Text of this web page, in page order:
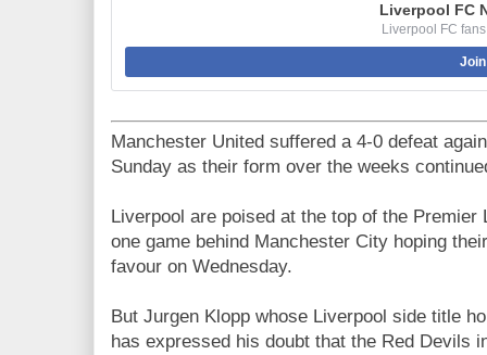
Liverpool FC
Liverpool FC
Manchester United suffered a 4-0 defeat
Sunday as their form over the weeks
Liverpool are poised at the top of the
one game behind Manchester City hoping
favour on Wednesday.
But Jurgen Klopp whose Liverpool side title
has expressed his doubt that the Red Devils